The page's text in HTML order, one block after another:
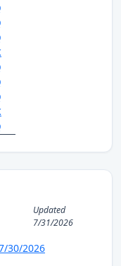
Updated
7/31/2026
30/2026